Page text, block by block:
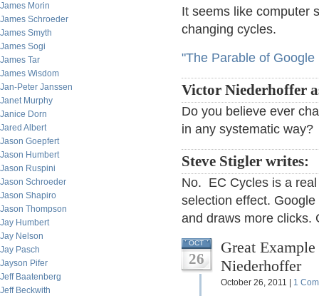
James Morin
James Schroeder
James Smyth
James Sogi
James Tar
James Wisdom
Jan-Peter Janssen
Janet Murphy
Janice Dorn
Jared Albert
Jason Goepfert
Jason Humbert
Jason Ruspini
Jason Schroeder
Jason Shapiro
Jason Thompson
Jay Humbert
Jay Nelson
Jay Pasch
Jayson Pifer
Jeff Baatenberg
Jeff Beckwith
It seems like computer
changing cycles.
"The Parable of
Victor Niederhoffer
Do you believe ever
in any systematic way?
Steve Stigler writes:
No. EC Cycles is a
selection effect.
and draws more clicks.
OCT
26
Great
Niederhoffer
October 26, 2011 | 1